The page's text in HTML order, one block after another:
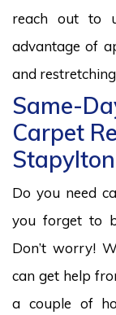
reach out to
advantage of
and
Same-
Carpet
Stapylton
Do you need
you forget to
Don’t worry!
can get help
a couple of